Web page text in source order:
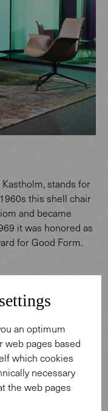
stands for
this shell chair
and became
it was honored as
for Good Form.
& Jørgen
an optimum
web pages based
which cookies
necessary
the web pages